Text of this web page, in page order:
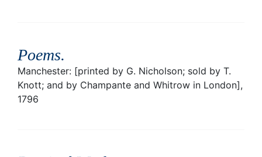
Poems.
Manchester: [printed by G. Nicholson; sold by T.
Knott; and by Champante and Whitrow in London],
1796